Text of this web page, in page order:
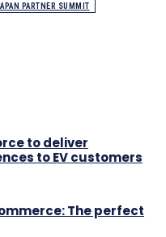
PARTNER SUMMIT
to deliver
to EV customers
The perfect